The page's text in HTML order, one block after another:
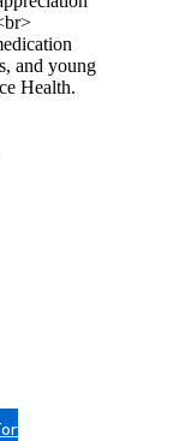
and young
Health.